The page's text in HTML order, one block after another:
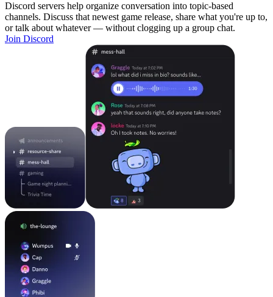
Discord servers help organize conversation into topic-based
channels. Discuss that newest game release, share what you're up to,
or talk about whatever — without clogging up a group chat.
Join Discord